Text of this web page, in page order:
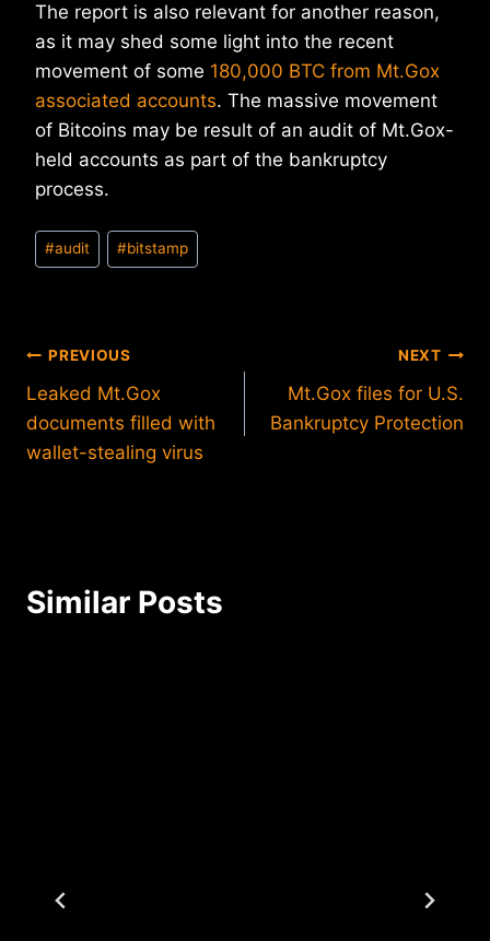
The report is also relevant for another reason,
as it may shed some light into the recent
movement of some 180,000 BTC from Mt.Gox
associated accounts. The massive movement
of Bitcoins may be result of an audit of Mt.Gox-
held accounts as part of the bankruptcy
process.
Post
Tags:
#audit #bitstamp
Post
navigation
PREVIOUS
Leaked Mt.Gox
documents filled with
wallet-stealing virus
NEXT
Mt.Gox files for U.S.
Bankruptcy Protection
Similar Posts